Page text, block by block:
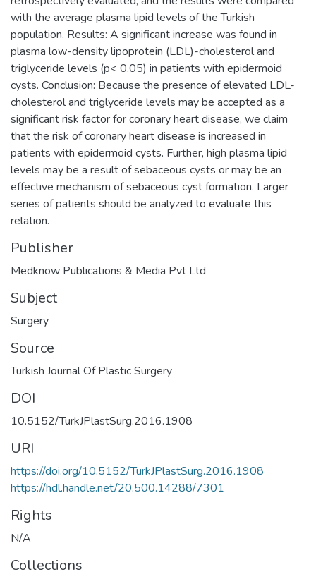
with the average plasma lipid levels of the Turkish
population. Results: A significant increase was found in
plasma low-density lipoprotein (LDL)-cholesterol and
triglyceride levels (p< 0.05) in patients with epidermoid
cysts. Conclusion: Because the presence of elevated LDL-
cholesterol and triglyceride levels may be accepted as a
significant risk factor for coronary heart disease, we claim
that the risk of coronary heart disease is increased in
patients with epidermoid cysts. Further, high plasma lipid
levels may be a result of sebaceous cysts or may be an
effective mechanism of sebaceous cyst formation. Larger
series of patients should be analyzed to evaluate this
relation.
Publisher
Medknow Publications & Media Pvt Ltd
Subject
Surgery
Source
Turkish Journal Of Plastic Surgery
DOI
10.5152/TurkJPlastSurg.2016.1908
URI
https://doi.org/10.5152/TurkJPlastSurg.2016.1908
https://hdl.handle.net/20.500.14288/7301
Rights
N/A
Collections